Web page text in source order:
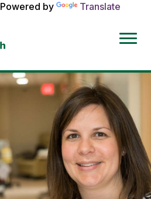
Powered by
Translate